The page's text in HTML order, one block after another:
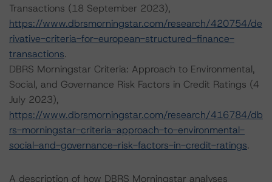
Transactions (18 September 2023),
https://www.dbrsmorningstar.com/research/420754/de
rivative-criteria-for-european-structured-finance-
transactions.
DBRS Morningstar Criteria: Approach to Environmental,
Social, and Governance Risk Factors in Credit Ratings (4
July 2023),
https://www.dbrsmorningstar.com/research/416784/db
rs-morningstar-criteria-approach-to-environmental-
social-and-governance-risk-factors-in-credit-ratings.
A description of how DBRS Morningstar analyses